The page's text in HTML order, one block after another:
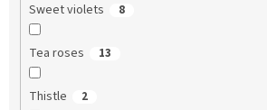
Sweet violets 8
Tea roses 13
Thistle 2